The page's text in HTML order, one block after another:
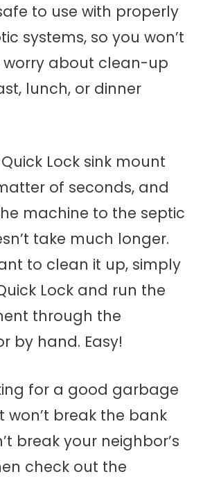
to use with properly
systems, so you won’t
worry about clean-up
lunch, or dinner
Lock sink mount
of seconds, and
machine to the septic
take much longer.
to clean it up, simply
Lock and run the
through the
by hand. Easy!
for a good garbage
won’t break the bank
break your neighbor’s
check out the